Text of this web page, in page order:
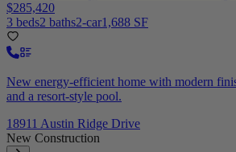
$285,420
3 beds2 baths2-car1,688 SF
New energy-efficient home with modern
and a resort-style pool.
18911 Austin Ridge Drive
New Construction